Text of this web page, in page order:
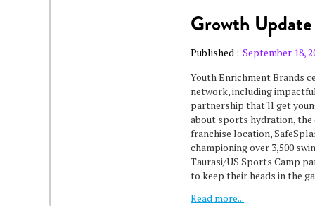
Growth
Published : September 18,
Youth Enrichment Brands
network, including
partnership that'll get
about sports hydration,
franchise location,
championing over 3,500
Taurasi/US Sports Camp
to keep their heads in the
Read more...